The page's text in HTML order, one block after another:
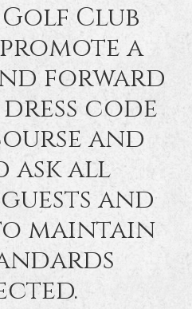
Club
a
forward
code
and
ask all
guests and
maintain